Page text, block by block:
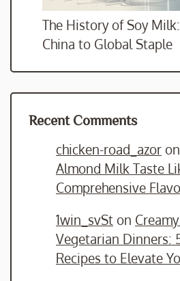
The History of Soy
China to Global Staple
Recent Comments
chicken-road_azor on
Almond Milk Taste
Comprehensive
1win_svSt on
Vegetarian Dinners:
Recipes to Elevate